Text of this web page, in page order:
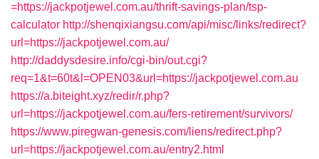
=https://jackpotjewel.com.au/thrift-savings-plan/tsp-
calculator http://shenqixiangsu.com/api/misc/links/redirect?
url=https://jackpotjewel.com.au/
http://daddysdesire.info/cgi-bin/out.cgi?
req=1&t=60t&l=OPEN03&url=https://jackpotjewel.com.au
https://a.biteight.xyz/redir/r.php?
url=https://jackpotjewel.com.au/fers-retirement/survivors/
https://www.piregwan-genesis.com/liens/redirect.php?
url=https://jackpotjewel.com.au/entry2.html